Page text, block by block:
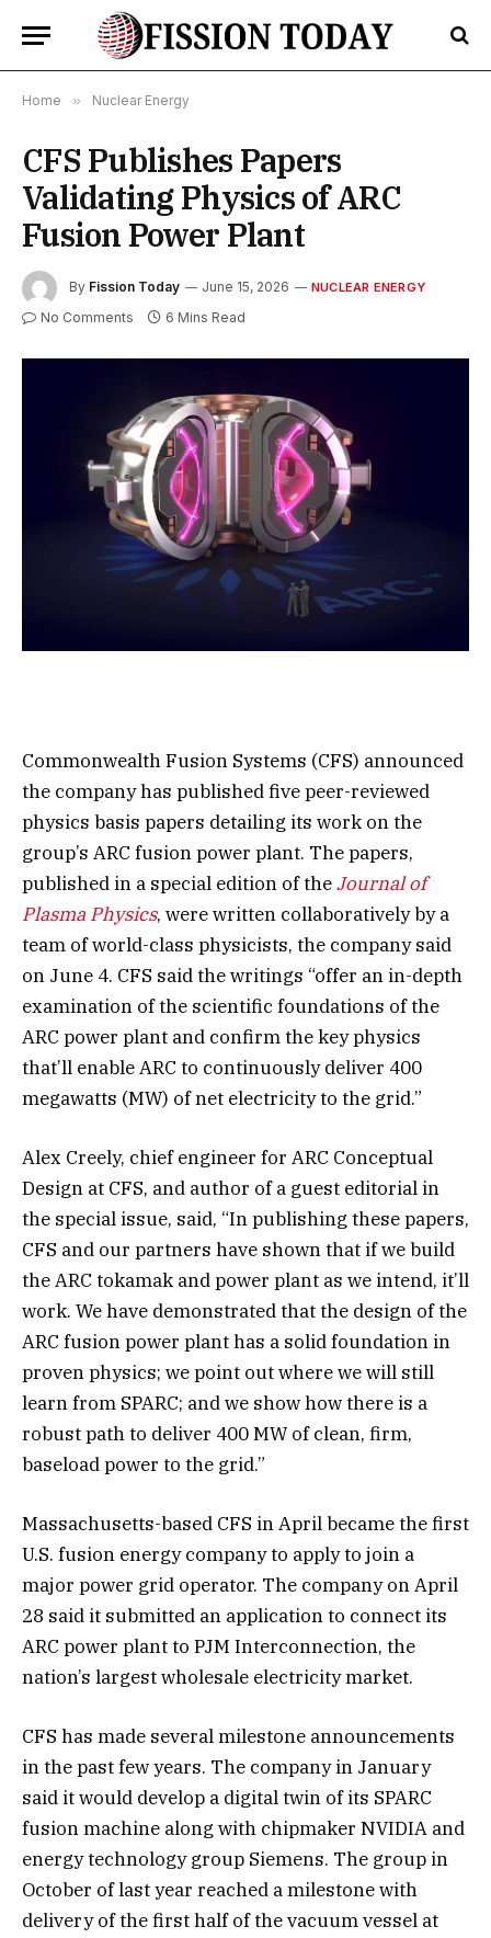
Home » Nuclear Energy
CFS Publishes Papers
Validating Physics of ARC
Fusion Power Plant
By Fission Today June 15, 2026 NUCLEAR ENERGY
No Comments 6 Mins Read
Commonwealth Fusion Systems (CFS) announced
the company has published five peer-reviewed
physics basis papers detailing its work on the
group’s ARC fusion power plant. The papers,
published in a special edition of theJournal of
Plasma Physics, were written collaboratively by a
team of world-class physicists, the company said
on June 4. CFS said the writings “offer an in-depth
examination of the scientific foundations of the
ARC power plant and confirm the key physics
that’ll enable ARC to continuously deliver 400
megawatts (MW) of net electricity to the grid.”
Alex Creely, chief engineer for ARC Conceptual
Design at CFS, and author of a guest editorial in
the special issue, said, “In publishing these papers,
CFS and our partners have shown that if we build
the ARC tokamak and power plant as we intend, it’ll
work. We have demonstrated that the design of the
ARC fusion power plant has a solid foundation in
proven physics; we point out where we will still
learn from SPARC; and we show how there is a
robust path to deliver 400 MW of clean, firm,
baseload power to the grid.”
Massachusetts-based CFS in April became the first
U.S. fusion energy company to apply to join a
major power grid operator. The company on April
28 said it submitted an application to connect its
ARC power plant to PJM Interconnection, the
nation’s largest wholesale electricity market.
CFS has made several milestone announcements
in the past few years. The company in January
said it would develop a digital twin of its SPARC
fusion machine along with chipmaker NVIDIA and
energy technology group Siemens. The group in
October of last year reached a milestone with
delivery of the first half of the vacuum vessel at